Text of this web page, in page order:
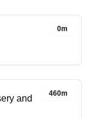
0m
460m
and